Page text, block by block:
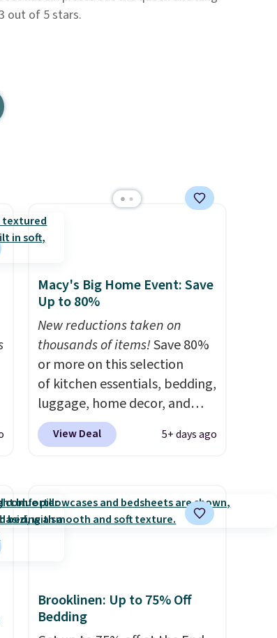
out of 5 stars.
Macy's Big Home Event: Save
Up to 80%
New reductions taken on
thousands of items!Save 80%
or more on this selection
of kitchen essentials, bedding,
luggage, home decor, and
more when you apply code
HOME at checkout during the
ScratchDefense Nonstick Mini
Frying Pan falls from $65 to
portions and has earned an
average of 4.7 out of 5 stars
View Deal 5+ days ago
Brooklinen: Up to 75% Off
Bedding